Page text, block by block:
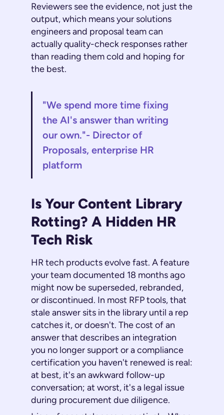
Reviewers see the evidence, not just the
output, which means your solutions
engineers and proposal team can
actually quality-check responses rather
than reading them cold and hoping for
the best.
"We spend more time fixing
the AI's answer than writing
our own."- Director of
Proposals, enterprise HR
platform
Is Your Content Library
Rotting? A Hidden HR
Tech Risk
HR tech products evolve fast. A feature
your team documented 18 months ago
might now be superseded, rebranded,
or discontinued. In most RFP tools, that
stale answer sits in the library until a rep
catches it, or doesn't. The cost of an
answer that describes an integration
you no longer support or a compliance
certification you haven't renewed is real:
at best, it's an awkward follow-up
conversation; at worst, it's a legal issue
during procurement due diligence.